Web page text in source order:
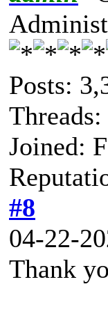
Posts:
Threads:
Joined:
#8
04-22-
Thank